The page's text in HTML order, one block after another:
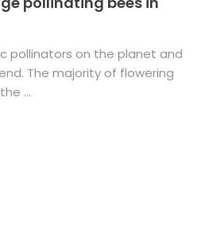
pollinators on the planet and
The majority of flowering
...